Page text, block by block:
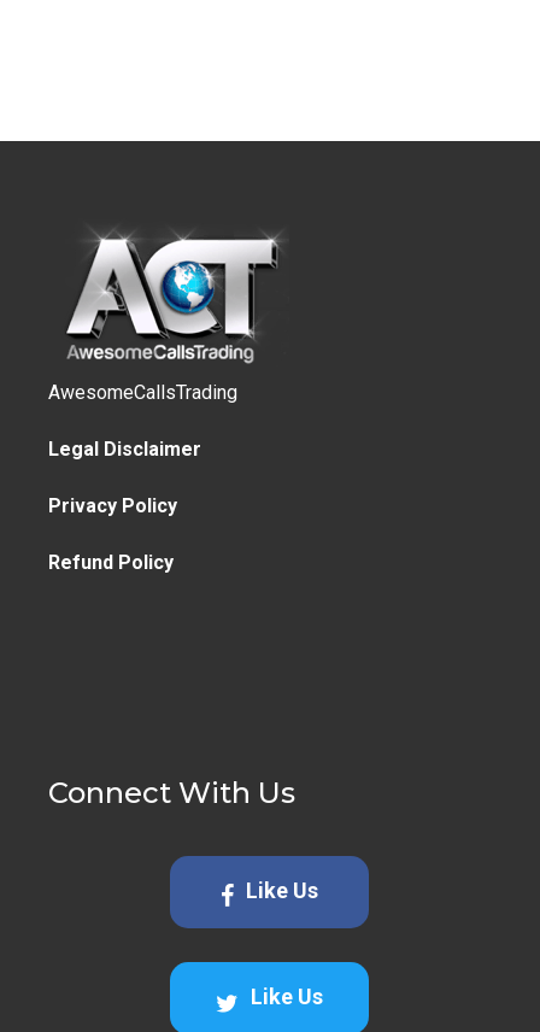
AwesomeCallsTrading
Legal Disclaimer
Privacy Policy
Refund Policy
Connect With Us
Like Us
Like Us